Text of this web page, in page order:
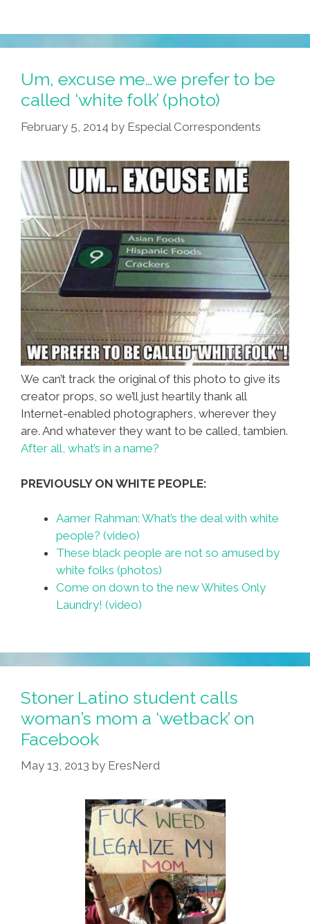
Bean
A
Sombrero
On
Fundraising
Um, excuse me…we prefer to be
called ‘white folk’ (photo)
February 5, 2014 by Especial Correspondents
We can’t track the original of this photo to give its
creator props, so we’ll just heartily thank all
Internet-enabled photographers, wherever they
are. And whatever they want to be called, tambien.
After all, what’s in a name?
PREVIOUSLY ON WHITE PEOPLE:
Aamer Rahman: What’s the deal with white
people? (video)
These black people are not so amused by
white folks (photos)
Come on down to the new Whites Only
Laundry! (video)
Stoner Latino student calls
woman’s mom a ‘wetback’ on
Facebook
May 13, 2013 by EresNerd